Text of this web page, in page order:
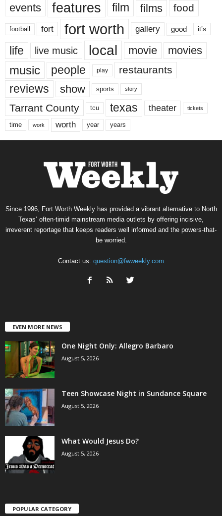
events features film films food
football fort fort worth gallery good it’s
life live music local movie movies
music people play restaurants
reviews show sports story
Tarrant County tcu texas theater tickets
time work worth year years
Since 1996, Fort Worth Weekly has provided a vibrant alternative to North
Texas’ often-timid mainstream media outlets by offering incisive,
irreverent reportage that keeps readers well informed and the powers-that-
be worried.
Contact us: question@fwweekly.com
EVEN MORE NEWS
One Night Only: Allegro Barbaro
August 5, 2026
Teen Showcase Night in Sundance Square
August 5, 2026
What Would Jesus Do?
August 5, 2026
POPULAR CATEGORY